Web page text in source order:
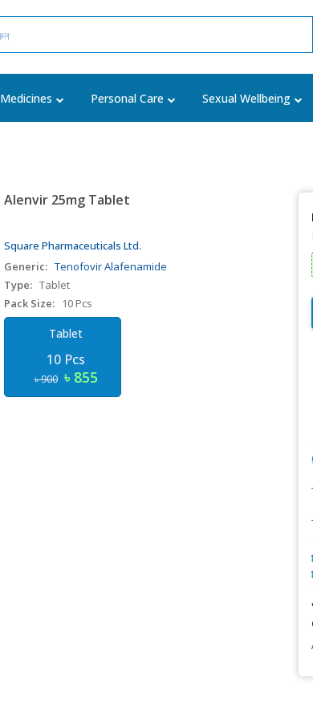
Medicines Personal Care Sexual Wellbeing
Alenvir 25mg Tablet
Square Pharmaceuticals Ltd.
Generic: Tenofovir Alafenamide
Type: Tablet
Pack Size:
10 Pcs
Tablet
10 Pcs
৳ 900 ৳ 855